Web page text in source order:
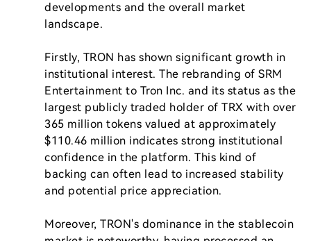
developments and the overall market
landscape.
Firstly, TRON has shown significant growth in
institutional interest. The rebranding of SRM
Entertainment to Tron Inc. and its status as the
largest publicly traded holder of TRX with over
365 million tokens valued at approximately
$110.46 million indicates strong institutional
confidence in the platform. This kind of
backing can often lead to increased stability
and potential price appreciation.
Moreover, TRON's dominance in the stablecoin